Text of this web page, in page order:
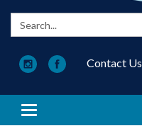
Search:
Contact Us
Toggle navigation